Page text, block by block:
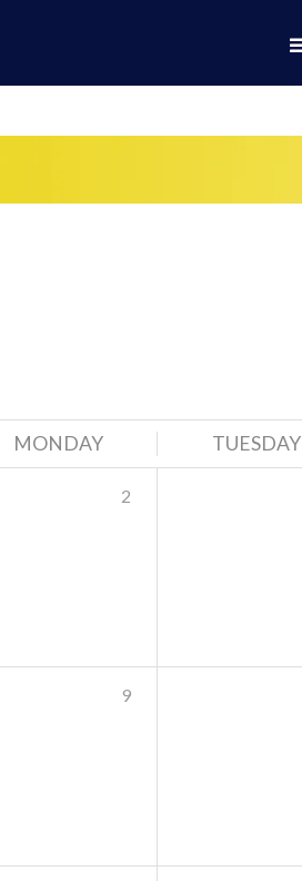
MONDAY TUESDAY
2
9